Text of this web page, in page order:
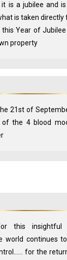
it is a jubilee and
is taken directly
this Year of
property
21st of
the 4 blood
this
world continues
for the